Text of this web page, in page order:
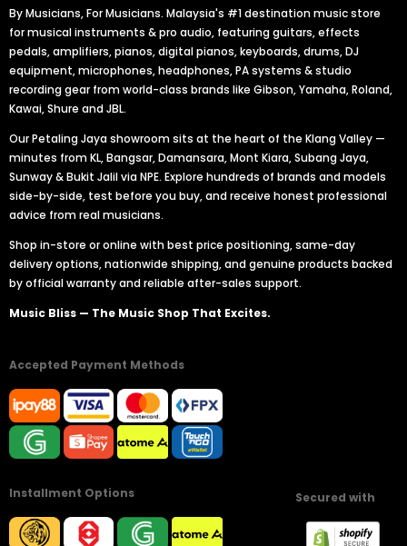
By Musicians, For Musicians. Malaysia's #1 destination music store
for musical instruments & pro audio, featuring guitars, effects
pedals, amplifiers, pianos, digital pianos, keyboards, drums, DJ
equipment, microphones, headphones, PA systems & studio
recording gear from world-class brands like Gibson, Yamaha, Roland,
Kawai, Shure and JBL.
Our Petaling Jaya showroom sits at the heart of the Klang Valley —
minutes from KL, Bangsar, Damansara, Mont Kiara, Subang Jaya,
Sunway & Bukit Jalil via NPE. Explore hundreds of brands and models
side-by-side, test before you buy, and receive honest professional
advice from real musicians.
Shop in-store or online with best price positioning, same-day
delivery options, nationwide shipping, and genuine products backed
by official warranty and reliable after-sales support.
Music Bliss — The Music Shop That Excites.
Accepted Payment Methods
Installment Options Secured with